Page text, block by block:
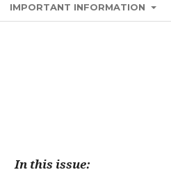
IMPORTANT INFORMATION
In this issue: